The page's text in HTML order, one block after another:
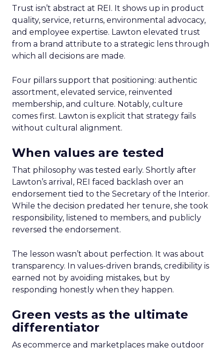
Trust isn’t abstract at REI. It shows up in product
quality, service, returns, environmental advocacy,
and employee expertise. Lawton elevated trust
from a brand attribute to a strategic lens through
which all decisions are made.
Four pillars support that positioning: authentic
assortment, elevated service, reinvented
membership, and culture. Notably, culture
comes first. Lawton is explicit that strategy fails
without cultural alignment.
When values are tested
That philosophy was tested early. Shortly after
Lawton’s arrival, REI faced backlash over an
endorsement tied to the Secretary of the Interior.
While the decision predated her tenure, she took
responsibility, listened to members, and publicly
reversed the endorsement.
The lesson wasn’t about perfection. It was about
transparency. In values-driven brands, credibility is
earned not by avoiding mistakes, but by
responding honestly when they happen.
Green vests as the ultimate
differentiator
As ecommerce and marketplaces make outdoor